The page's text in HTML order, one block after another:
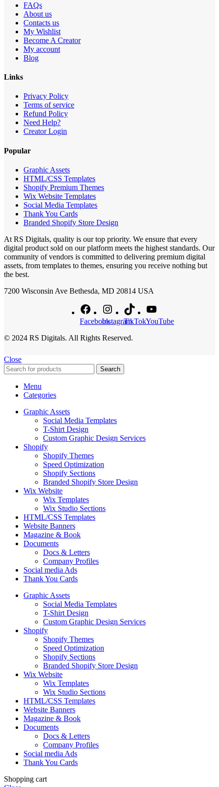
FAQs
About us
Contacts us
My Wishlist
Become A Creator
My account
Blog
Links
Privacy Policy
Terms of service
Refund Policy
Need Help?
Creator Login
Popular
Graphic Assets
HTML/CSS Templates
Shopify Premium Themes
Wix Website Templates
Social Media Templates
Thank You Cards
Branded Shopify Store Design
At RS Digitals, quality is our top priority. We ensure that every
digital product sold on our platform meets the highest standards. Our
community of vendors is committed to delivering premium digital
assets, from templates to themes, ensuring you receive nothing but
the best.
7200 Wisconsin Ave Bethesda, MD 20814 USA
FacebookInstagramTikTokYouTube
© 2024 RS Digitals. All Rights Reserved.
Close
Search
Menu
Categories
Graphic Assets
Social Media Templates
T-Shirt Design
Custom Graphic Design Services
Shopify
Shopify Themes
Speed Optimization
Shopify Sections
Branded Shopify Store Design
Wix Website
Wix Templates
Wix Studio Sections
HTML/CSS Templates
Website Banners
Magazine & Book
Documents
Docs & Letters
Company Profiles
Social media Ads
Thank You Cards
Graphic Assets
Social Media Templates
T-Shirt Design
Custom Graphic Design Services
Shopify
Shopify Themes
Speed Optimization
Shopify Sections
Branded Shopify Store Design
Wix Website
Wix Templates
Wix Studio Sections
HTML/CSS Templates
Website Banners
Magazine & Book
Documents
Docs & Letters
Company Profiles
Social media Ads
Thank You Cards
Shopping cart